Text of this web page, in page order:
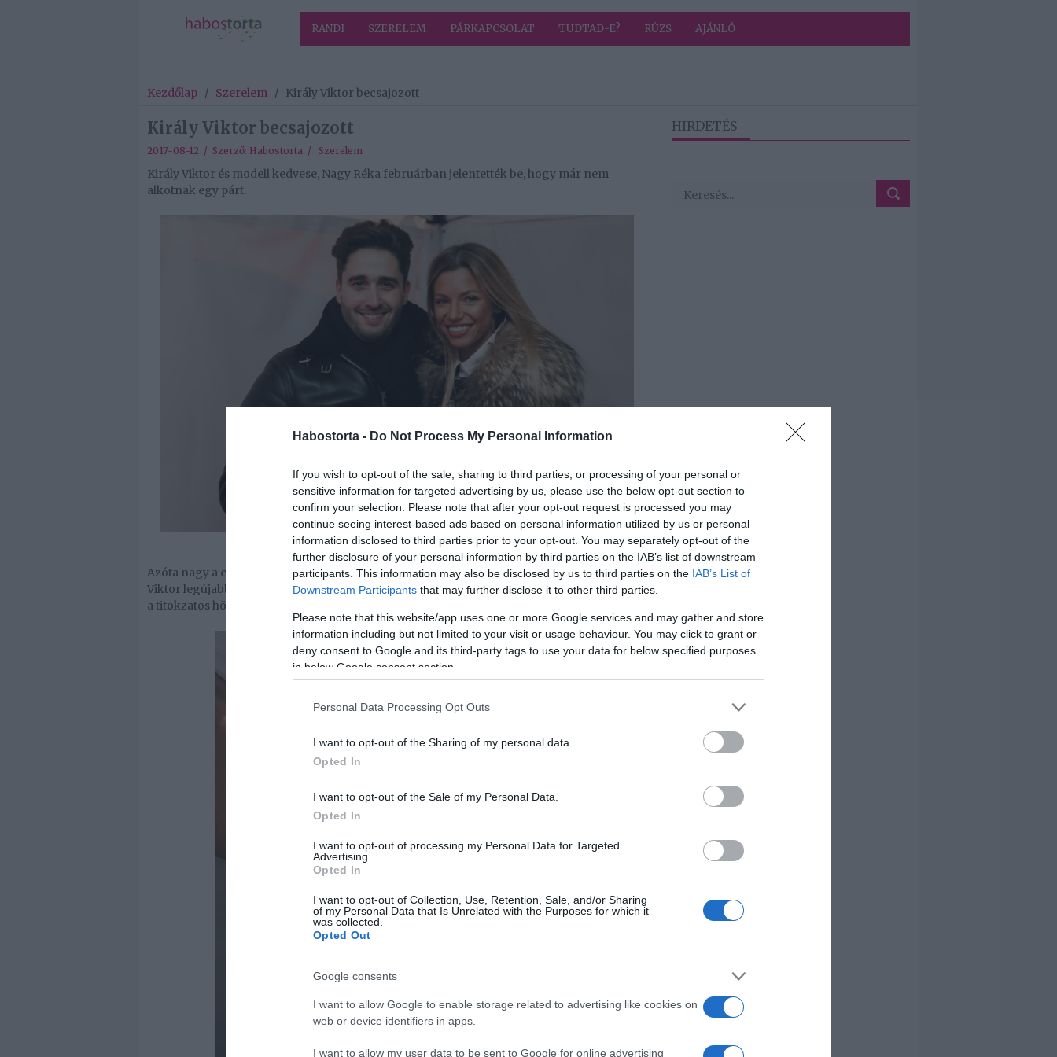
Habostorta - Do Not Process My Personal Information
If you wish to opt-out of the sale, sharing to third parties, or processing of your personal or
sensitive information for targeted advertising by us, please use the below opt-out section to
confirm your selection. Please note that after your opt-out request is processed you may
continue seeing interest-based ads based on personal information utilized by us or personal
information disclosed to third parties prior to your opt-out. You may separately opt-out of the
further disclosure of your personal information by third parties on the IAB’s list of downstream
participants. This information may also be disclosed by us to third parties on the IAB’s List of
Downstream Participants that may further disclose it to other third parties.
Please note that this website/app uses one or more Google services and may gather and store
information including but not limited to your visit or usage behaviour. You may click to grant or
deny consent to Google and its third-party tags to use your data for below specified purposes
in below Google consent section.
Personal Data Processing Opt Outs
I want to opt-out of the Sharing of my personal data.
Opted In
I want to opt-out of the Sale of my Personal Data.
Opted In
I want to opt-out of processing my Personal Data for Targeted
Advertising.
Opted In
I want to opt-out of Collection, Use, Retention, Sale, and/or Sharing
of my Personal Data that Is Unrelated with the Purposes for which it
was collected.
Opted Out
Google consents
I want to allow Google to enable storage related to advertising like cookies on
web or device identifiers in apps.
I want to allow my user data to be sent to Google for online advertising
RANDI SZERELEM PÁRKAPCSOLAT TUDTAD-E? RÚZS AJÁNLÓ
Kezdőlap / Szerelem / Király Viktor becsajozott
Király Viktor becsajozott
2017-08-12 / Szerző: Habostorta / Szerelem
Király Viktor és modell kedvese, Nagy Réka februárban jelentették be, hogy már nem
alkotnak egy párt.
Azóta nagy a csend az énekes körül, ám úgy tűnik, nem teltek tétlenül az elmúlt hónapok.
Viktor legújabb képén egy bikinis hölgy lábának támaszkodik. Csak nem az új kedves lehet
a titokzatos hölgy?
HIRDETÉS